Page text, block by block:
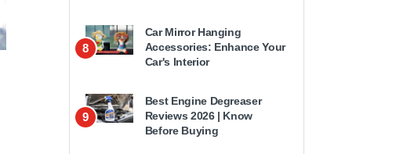
8
Car Mirror Hanging
Accessories: Enhance Your
Car's Interior
9
Best Engine Degreaser
Reviews 2026 | Know
Before Buying